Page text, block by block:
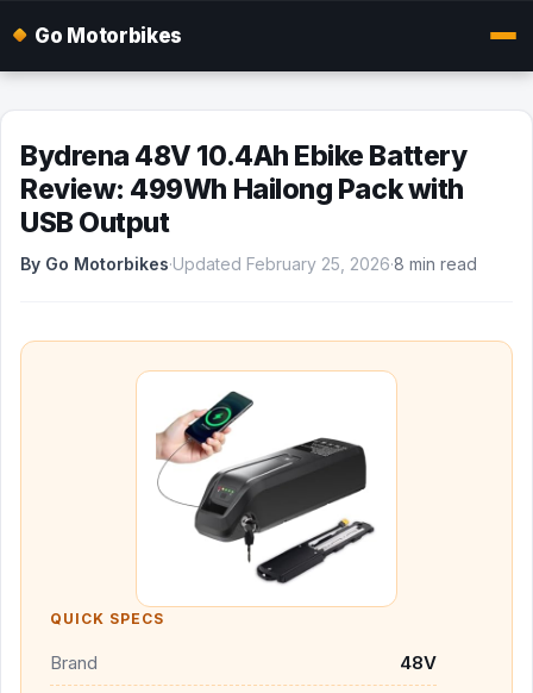
Go Motorbikes
Bydrena 48V 10.4Ah Ebike Battery
Review: 499Wh Hailong Pack with
USB Output
By Go Motorbikes·Updated February 25, 2026·8 min read
QUICK SPECS
Brand
48V